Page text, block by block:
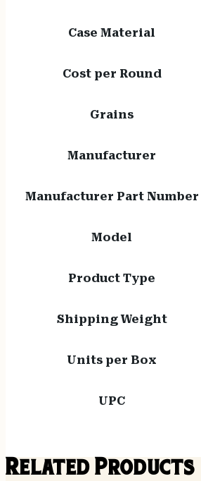
Case Material
Cost per Round
Grains
Manufacturer
Manufacturer Part Number
Model
Product Type
Shipping Weight
Units per Box
UPC
Related Products